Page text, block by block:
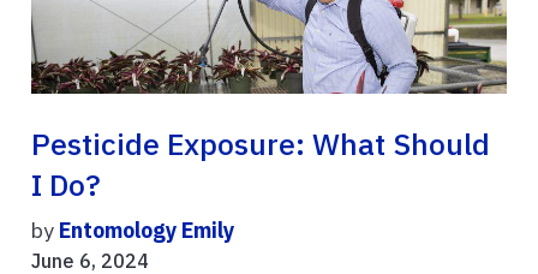
Pesticide Exposure: What Should
I Do?
by Entomology Emily
June 6, 2024